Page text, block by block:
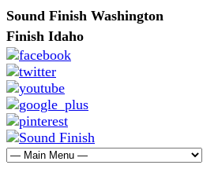
Sound Finish Washington
Finish Idaho